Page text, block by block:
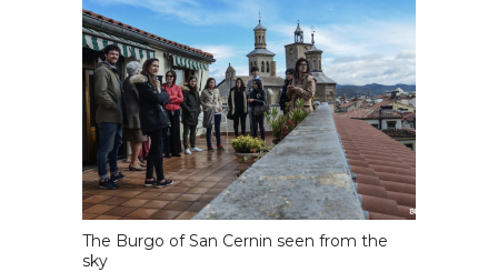
The Burgo of San Cernin seen from the
sky